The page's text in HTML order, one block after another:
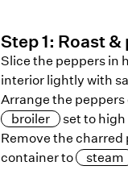
Step1: Roast &
Slice the peppers in
interior lightly with
Arrange the peppers
broiler
set to
Remove the charred
container to
steam